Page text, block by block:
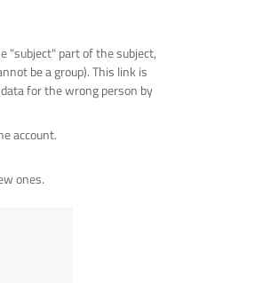
"subject" part of the subject,
be a group). This link is
for the wrong person by
account.
ones.